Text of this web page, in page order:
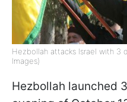
Hezbollah attacks Israel with 3
Images)
Hezbollah launched